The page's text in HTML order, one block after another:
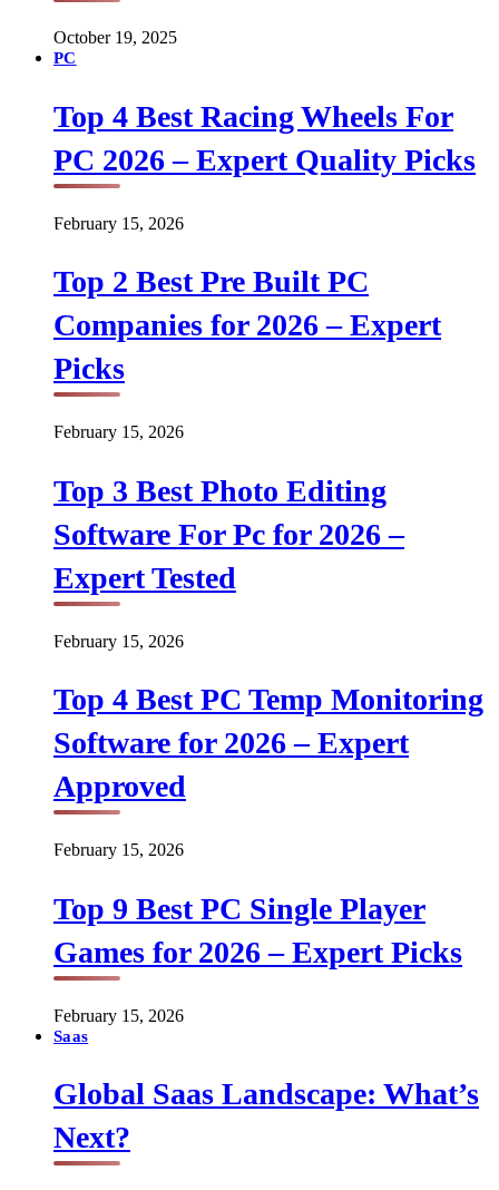
October 19, 2025
PC
Top 4 Best Racing Wheels For
PC 2026 – Expert Quality Picks
February 15, 2026
Top 2 Best Pre Built PC
Companies for 2026 – Expert
Picks
February 15, 2026
Top 3 Best Photo Editing
Software For Pc for 2026 –
Expert Tested
February 15, 2026
Top 4 Best PC Temp Monitoring
Software for 2026 – Expert
Approved
February 15, 2026
Top 9 Best PC Single Player
Games for 2026 – Expert Picks
February 15, 2026
Saas
Global Saas Landscape: What’s
Next?